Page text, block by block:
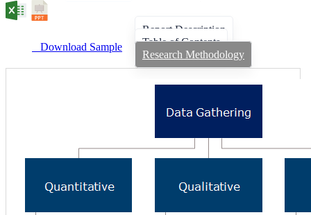
Download Sample
Report Description
Table of Contents
Research Methodology